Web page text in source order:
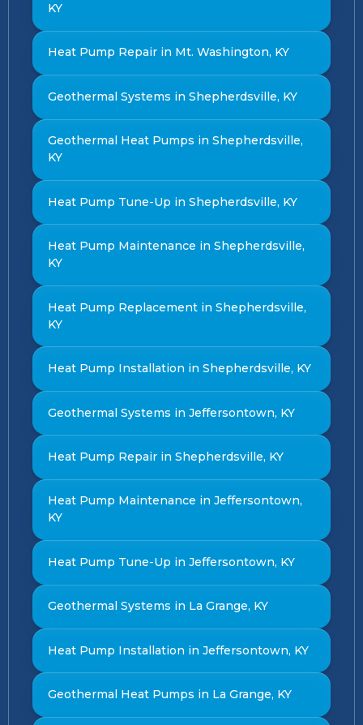
KY
Heat Pump Repair in Mt. Washington, KY
Geothermal Systems in Shepherdsville, KY
Geothermal Heat Pumps in Shepherdsville,
KY
Heat Pump Tune-Up in Shepherdsville, KY
Heat Pump Maintenance in Shepherdsville,
KY
Heat Pump Replacement in Shepherdsville,
KY
Heat Pump Installation in Shepherdsville, KY
Geothermal Systems in Jeffersontown, KY
Heat Pump Repair in Shepherdsville, KY
Heat Pump Maintenance in Jeffersontown,
KY
Heat Pump Tune-Up in Jeffersontown, KY
Geothermal Systems in La Grange, KY
Heat Pump Installation in Jeffersontown, KY
Geothermal Heat Pumps in La Grange, KY